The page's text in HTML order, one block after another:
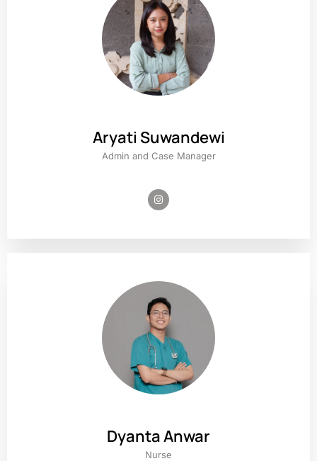
Aryati Suwandewi
Admin and Case Manager
Dyanta Anwar
Nurse